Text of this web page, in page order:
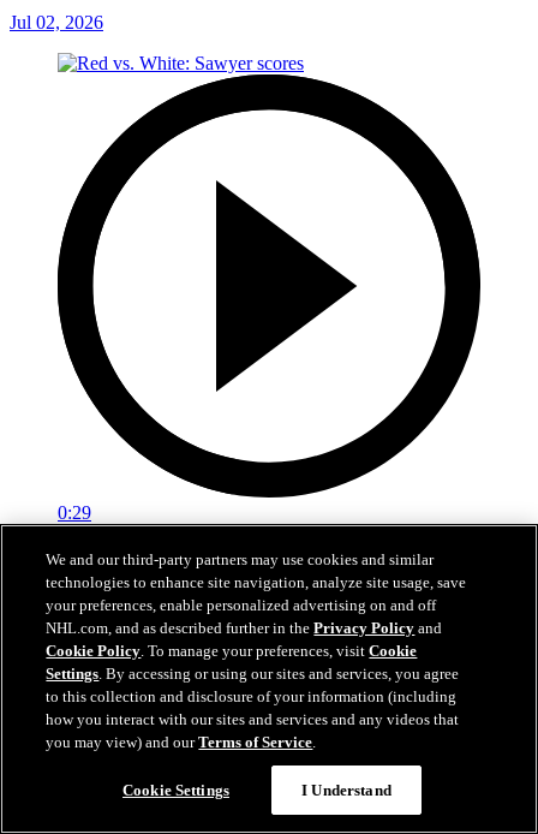
Jul 02, 2026
0:29
Red vs. White: Sawyer scores
Intrasquad scrimmage: Sawyer scores goal against Miller
Jul 02, 2026
We and our third-party partners may use cookies and similar
technologies to enhance site navigation, analyze site usage, save
your preferences, enable personalized advertising on and off
NHL.com, and as described further in thePrivacy Policy and
Cookie Policy. To manage your preferences, visitCookie
Settings. By accessing or using our sites and services, you agree
to this collection and disclosure of your information (including
how you interact with our sites and services and any videos that
you may view) and ourTerms of Service.
Cookie Settings I Understand